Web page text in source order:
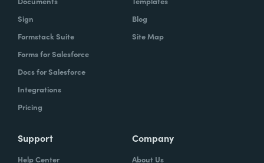
Sign
Formstack Suite
Forms for Salesforce
Docs for Salesforce
Integrations
Pricing
Blog
Site Map
Support
Help Center
Company
About Us